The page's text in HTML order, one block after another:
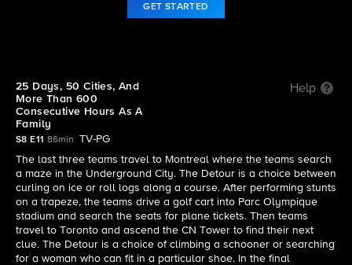
GET STARTED
25 Days, 50 Cities, And
More Than 600
Consecutive Hours As A
Family
Help
S8 E11 86min
TV-PG
The last three teams travel to Montreal where the teams search
a maze in the Underground City. The Detour is a choice between
curling on ice or roll logs along a course. After performing stunts
on a trapeze, the teams drive a golf cart into Parc Olympique
stadium and search the seats for plane tickets. Then teams
travel to Toronto and ascend the CN Tower to find their next
clue. The Detour is a choice of climbing a schooner or searching
for a woman who can fit in a particular shoe. In the final